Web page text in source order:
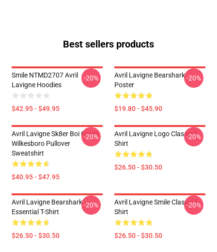
Best sellers products
Smile NTMD2707 Avril
Lavigne Hoodies
$42.95 - $49.95
-20%
Avril Lavigne Bearshark
Poster
$19.80 - $45.90
-20%
Avril Lavigne Sk8er Boi Green
Wilkesboro Pullover
Sweatshirt
$40.95 - $47.95
-20%
Avril Lavigne Logo Classic T-
Shirt
$26.50 - $30.50
-20%
Avril Lavigne Bearshark
Essential T-Shirt
$26.50 - $30.50
-20%
Avril Lavigne Smile Classic T-
Shirt
$26.50 - $30.50
-20%